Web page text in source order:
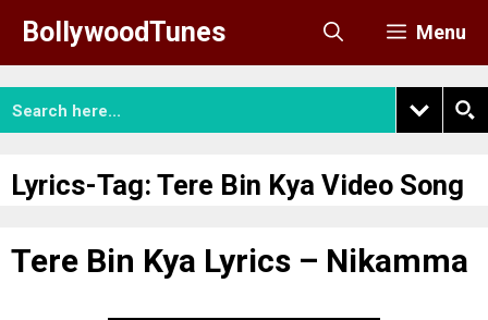
content
BollywoodTunes Menu
Lyrics-Tag: Tere Bin Kya Video Song
Tere Bin Kya Lyrics – Nikamma